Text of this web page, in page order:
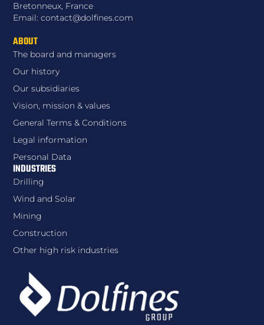
ABOUT
The board and managers
Our history
Our subsidiaries
Vision, mission & values
General Terms & Conditions
Legal information
Personal Data
INDUSTRIES
Drilling
Wind and Solar
Mining
Construction
Other high risk industries
Bretonneux, France
Email: contact@dolfines.com